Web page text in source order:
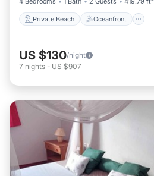
Private Beach Oceanfront
US $130/night
7 nights - US $907